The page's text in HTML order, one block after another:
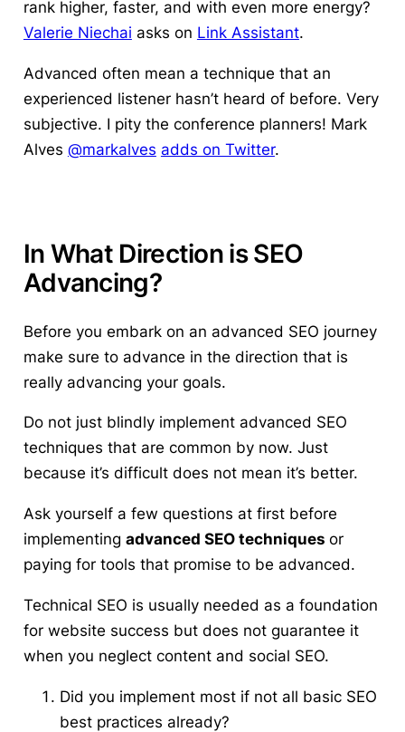
rank higher, faster, and with even more energy?
Valerie Niechai asks on Link Assistant.
Advanced often mean a technique that an
experienced listener hasn’t heard of before. Very
subjective. I pity the conference planners! Mark
Alves @markalves adds on Twitter.
In What Direction is SEO
Advancing?
Before you embark on an advanced SEO journey
make sure to advance in the direction that is
really advancing your goals.
Do not just blindly implement advanced SEO
techniques that are common by now. Just
because it’s difficult does not mean it’s better.
Ask yourself a few questions at first before
implementing advanced SEO techniques or
paying for tools that promise to be advanced.
Technical SEO is usually needed as a foundation
for website success but does not guarantee it
when you neglect content and social SEO.
Did you implement most if not all basic SEO
best practices already?